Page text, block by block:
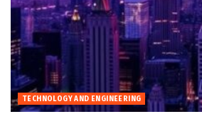
TECHNOLOGY AND ENGINEERING